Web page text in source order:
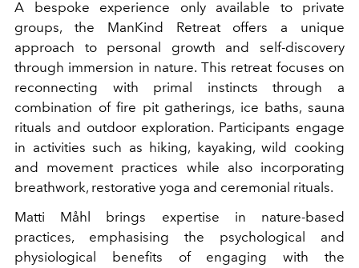
A bespoke experience only available to private
groups, the ManKind Retreat offers a unique
approach to personal growth and self-discovery
through immersion in nature. This retreat focuses on
reconnecting with primal instincts through a
combination of fire pit gatherings, ice baths, sauna
rituals and outdoor exploration. Participants engage
in activities such as hiking, kayaking, wild cooking
and movement practices while also incorporating
breathwork, restorative yoga and ceremonial rituals.
Matti Måhl brings expertise in nature-based
practices, emphasising the psychological and
physiological benefits of engaging with the